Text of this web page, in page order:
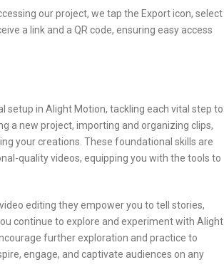
our project, we tap the Export icon, select
a link and a QR code, ensuring easy access
setup in Alight Motion, tackling each vital step to
a new project, importing and organizing clips,
your creations. These foundational skills are
quality videos, equipping you with the tools to
editing they empower you to tell stories,
continue to explore and experiment with Alight
further exploration and practice to
engage, and captivate audiences on any